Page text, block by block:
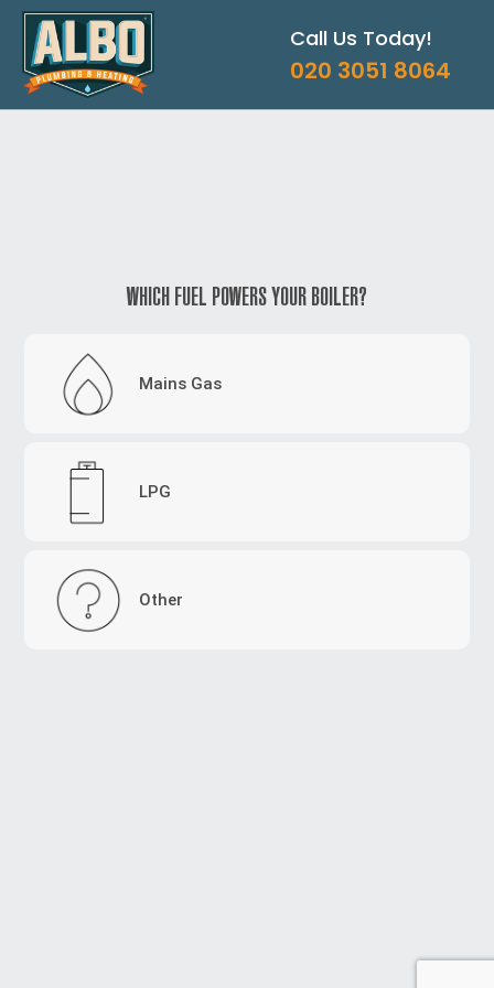
Skip
content
Call Us Today!
020 3051 8064
WHICH FUEL POWERS YOUR BOILER?
Mains Gas
LPG
Other